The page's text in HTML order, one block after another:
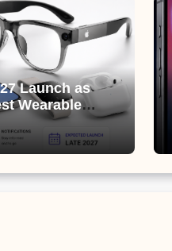
Launch as
Wearable